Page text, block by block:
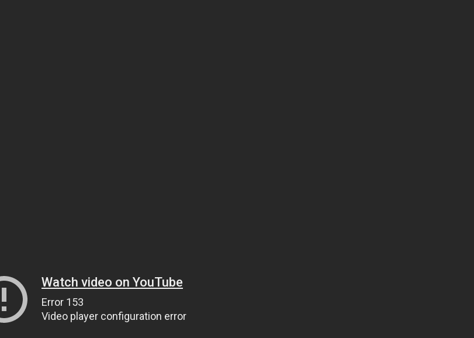
Watch video on YouTube
Error 153
Video player configuration error